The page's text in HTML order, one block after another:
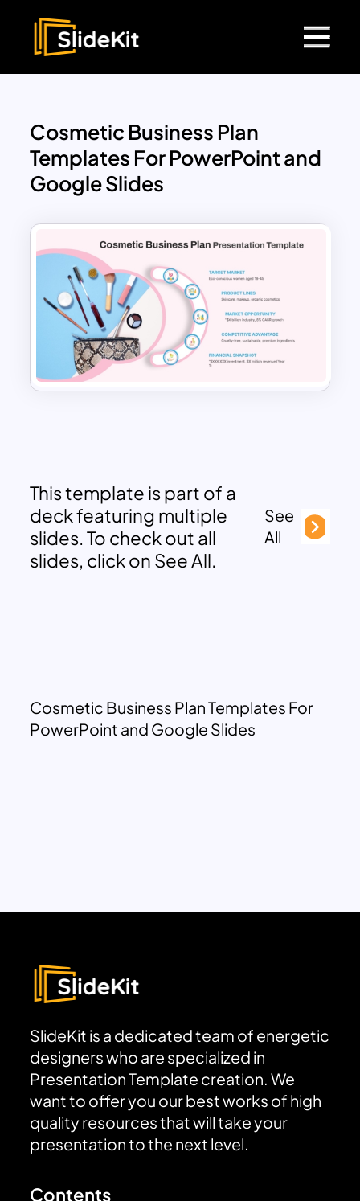
Cosmetic Business Plan
Templates For PowerPoint and
Google Slides
This template is part of a
deck featuring multiple
slides. To check out all
slides, click on See All.
See
All
Cosmetic Business Plan Templates For
PowerPoint and Google Slides
SlideKit is a dedicated team of energetic
designers who are specialized in
Presentation Template creation. We
want to offer you our best works of high
quality resources that will take your
presentation to the next level.
Contents